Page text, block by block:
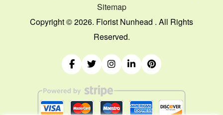
Sitemap
Copyright ©2026. Florist Nunhead . All Rights
Reserved.